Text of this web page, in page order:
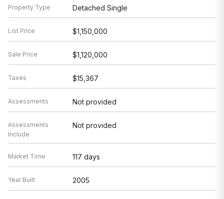
Property Type Detached Single
List Price $1,150,000
Sale Price $1,120,000
Taxes $15,367
Assessments Not provided
Assessments
Include
Not provided
Market Time 117 days
Year Built 2005